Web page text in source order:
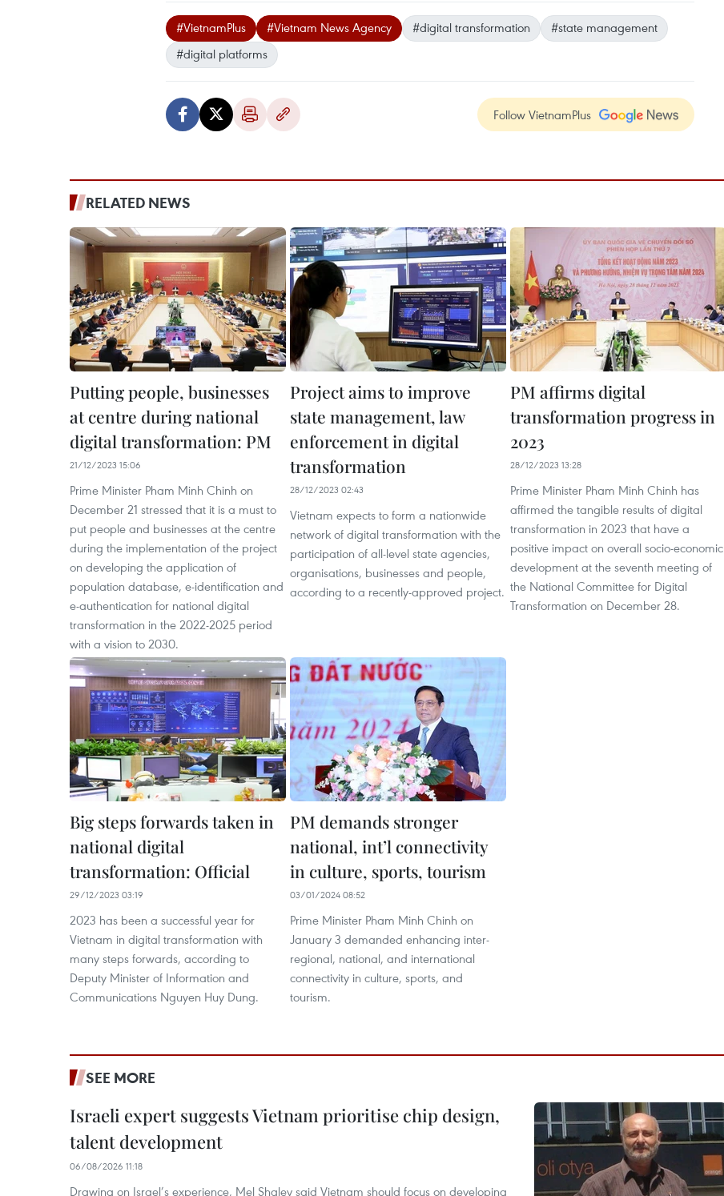
#VietnamPlus #Vietnam News Agency #digital transformation
#state management
#digital platforms
Follow VietnamPlus
RELATED NEWS
Putting people, businesses
at centre during national
digital transformation: PM
21/12/2023 15:06
Prime Minister Pham Minh Chinh on
December 21 stressed that it is a must to
put people and businesses at the centre
during the implementation of the project
on developing the application of
population database, e-identification and
e-authentication for national digital
transformation in the 2022-2025 period
with a vision to 2030.
Project aims to improve
state management, law
enforcement in digital
transformation
28/12/2023 02:43
Vietnam expects to form a nationwide
network of digital transformation with the
participation of all-level state agencies,
organisations, businesses and people,
according to a recently-approved project.
PM affirms digital
transformation progress in
2023
28/12/2023 13:28
Prime Minister Pham Minh Chinh has
affirmed the tangible results of digital
transformation in 2023 that have a
positive impact on overall socio-economic
development at the seventh meeting of
the National Committee for Digital
Transformation on December 28.
Big steps forwards taken in
national digital
transformation: Official
29/12/2023 03:19
2023 has been a successful year for
Vietnam in digital transformation with
many steps forwards, according to
Deputy Minister of Information and
Communications Nguyen Huy Dung.
PM demands stronger
national, int’l connectivity
in culture, sports, tourism
03/01/2024 08:52
Prime Minister Pham Minh Chinh on
January 3 demanded enhancing inter-
regional, national, and international
connectivity in culture, sports, and
tourism.
SEE MORE
Israeli expert suggests Vietnam prioritise chip design,
talent development
06/08/2026 11:18
Drawing on Israel’s experience, Mel Shalev said Vietnam should focus on developing